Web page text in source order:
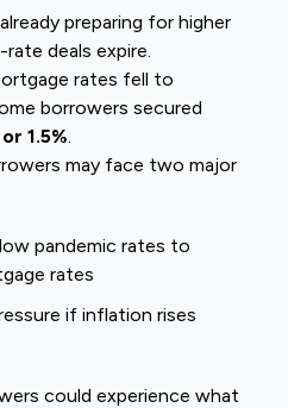
preparing for higher
deals expire.
rates fell to
borrowers secured
or 1.5%.
may face two major
pandemic rates to
rates
if inflation rises
could experience what